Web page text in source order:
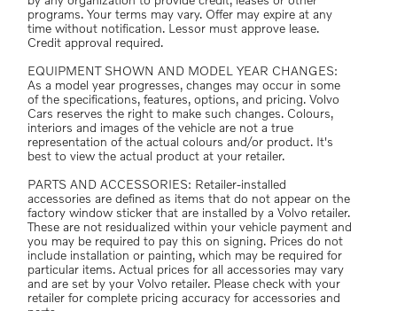
programs. Your terms may vary. Offer may expire at any
time without notification. Lessor must approve lease.
Credit approval required.
EQUIPMENT SHOWN AND MODEL YEAR CHANGES:
As a model year progresses, changes may occur in some
of the specifications, features, options, and pricing. Volvo
Cars reserves the right to make such changes. Colours,
interiors and images of the vehicle are not a true
representation of the actual colours and/or product. It's
best to view the actual product at your retailer.
PARTS AND ACCESSORIES: Retailer-installed
accessories are defined as items that do not appear on the
factory window sticker that are installed by a Volvo retailer.
These are not residualized within your vehicle payment and
you may be required to pay this on signing. Prices do not
include installation or painting, which may be required for
particular items. Actual prices for all accessories may vary
and are set by your Volvo retailer. Please check with your
retailer for complete pricing accuracy for accessories and